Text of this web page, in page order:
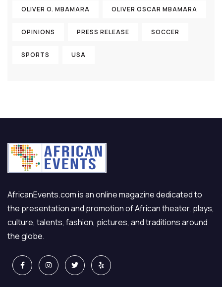
OLIVER O. MBAMARA OLIVER OSCAR MBAMARA
OPINIONS PRESS RELEASE SOCCER
SPORTS USA
AfricanEvents.com is an online magazine dedicated to
the presentation and promotion of African theater, plays,
culture, talents, fashion, pictures, and traditions around
the globe.